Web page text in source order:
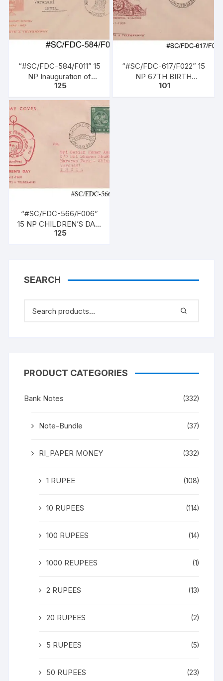
“#SC/FDC-584/F011” 15
NP Inauguration of
Gauhati Refinery, issued
125
“#SC/FDC-617/F022” 15
NP 67TH BIRTH
ANNIVERSARY OF
101
“#SC/FDC-566/F006”
15 NP CHILDREN’S DAY,
issued on 14-11-1960
125
SEARCH
PRODUCT CATEGORIES
Bank Notes (332)
Note-Bundle (37)
RI_PAPER MONEY (332)
1 RUPEE (108)
10 RUPEES (114)
100 RUPEES (14)
1000 REUPEES (1)
2 RUPEES (13)
20 RUPEES (2)
5 RUPEES (5)
50 RUPEES (23)